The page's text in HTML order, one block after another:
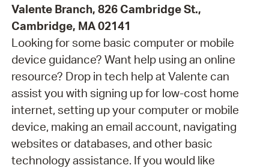
Valente Branch, 826 Cambridge St.,
Cambridge, MA 02141
Looking for some basic computer or mobile
device guidance? Want help using an online
resource? Drop in tech help at Valente can
assist you with signing up for low-cost home
internet, setting up your computer or mobile
device, making an email account, navigating
websites or databases, and other basic
technology assistance. If you would like